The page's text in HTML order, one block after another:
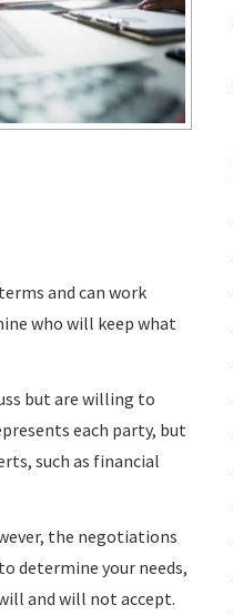
and can work
who will keep what
but are willing to
each party, but
such as financial
the negotiations
determine your needs,
and will not accept.